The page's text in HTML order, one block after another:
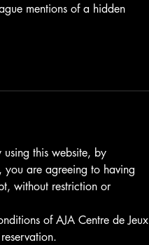
mentions of a hidden
using this website, by
you are agreeing to having
without restriction or
of AJA Centre de Jeux